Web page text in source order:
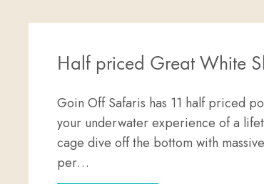
Half priced Great White
Goin Off Safaris has 11 half priced
your underwater experience of a
cage dive off the bottom with
per…